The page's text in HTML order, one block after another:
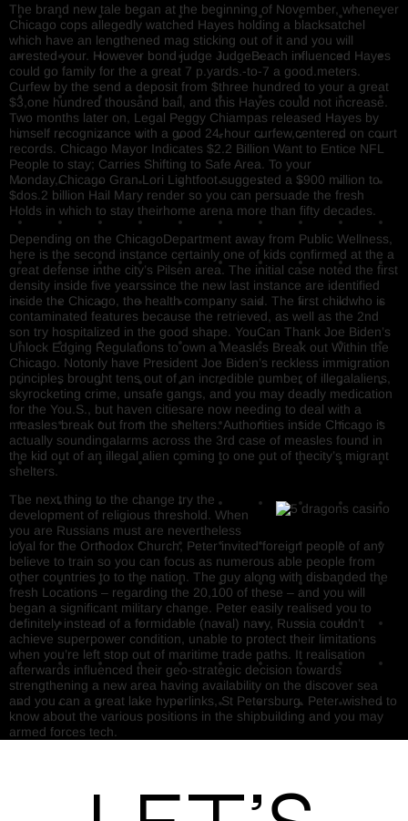
The brand new tale began at the beginning of November, whenever
Chicago cops allegedly watched Hayes holding a blacksatchel
which have an lengthened mag sticking out of it and you will
arrested your. However bond judge JudgeBeach influenced Hayes
could go family for the a great 7 p.yards.-to-7 a good.meters.
Curfew by the send a deposit from $three hundred to your a great
$3,one hundred thousand bail, and this Hayes could not increase.
Two months later on, Legal Peggy Chiampas released Hayes by
himself recognizance with a good 24-hour curfew,centered on court
records. Chicago Mayor Indicates $2.2 Billion Want to Entice NFL
People to stay; Carries Shifting to Safe Area. To your
Monday,Chicago Gran Lori Lightfoot suggested a $900 million to
$dos.2 billion Hail Mary render so you can persuade the fresh
Holds in which to stay theirhome arena more than fifty decades.
Depending on the ChicagoDepartment away from Public Wellness,
here is the second instance certainly one of kids confirmed at the a
great defense inthe city’s Pilsen area. The initial case noted the first
density inside five yearssince the new last instance are identified
inside the Chicago, the health company said. The first childwho is
contaminated features because the retrieved, as well as the 2nd
son try hospitalized in the good shape. YouCan Thank Joe Biden’s
Unlock Edging Regulations to own a Measles Break out Within the
Chicago. Notonly have President Joe Biden’s reckless immigration
principles brought tens out of an incredible number of illegalaliens,
skyrocketing crime, unsafe gangs, and you may deadly medication
for the You.S., but haven citiesare now needing to deal with a
measles break out from the shelters. Authorities inside Chicago is
actually soundingalarms across the 3rd case of measles found in
the kid out of an illegal alien coming to one out of thecity’s migrant
shelters.
The next thing to the change try the
development of religious threshold. When
you are Russians must are nevertheless
loyal for the Orthodox Church, Peter invited foreign people of any
believe to train so you can focus as numerous able people from
other countries to to the nation. The guy along with disbanded the
fresh Locations – regarding the 20,100 of these – and you will
began a significant military change. Peter easily realised you to
definitely instead of a formidable (naval) navy, Russia couldn’t
achieve superpower condition, unable to protect their limitations
when you’re left stop out of maritime trade paths. It realisation
afterwards influenced their geo-strategic decision towards
strengthening a new area having availability on the discover sea
and you can a great lake hyperlinks, St Petersburg. Peter wished to
know about the various positions in the shipbuilding and you may
armed forces tech.